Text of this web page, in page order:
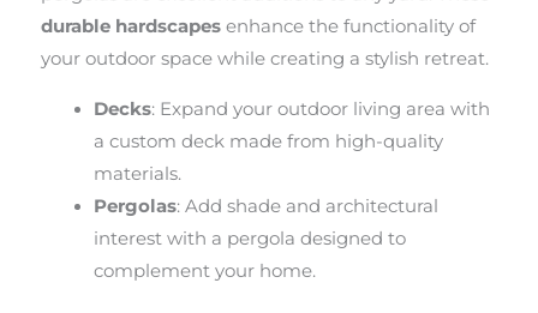
durable hardscapes enhance the functionality of
your outdoor space while creating a stylish retreat.
Decks: Expand your outdoor living area with
a custom deck made from high-quality
materials.
Pergolas: Add shade and architectural
interest with a pergola designed to
complement your home.